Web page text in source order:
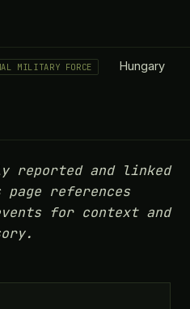
MILITARY FORCE Hungary
reported and linked
references
for context and